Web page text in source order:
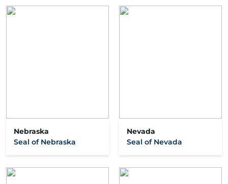
Nebraska
Seal of Nebraska
Nevada
Seal of Nevada